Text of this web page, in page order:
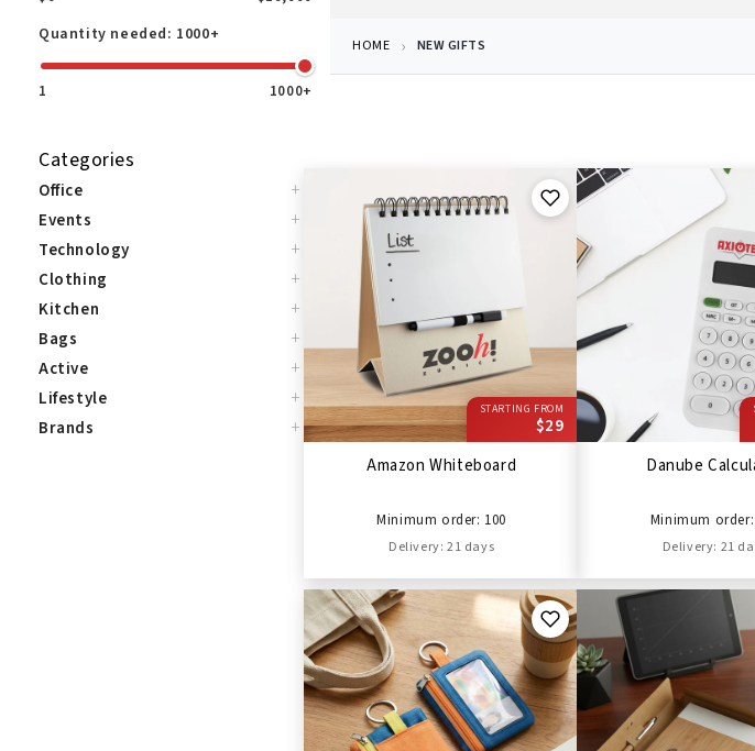
HOME NEW GIFTS
Quantity needed: 1000+
1 1000+
Categories
Office +
Events +
Technology +
Clothing +
Kitchen +
Bags +
Active +
Lifestyle +
Brands +
STARTING FROM
$29
Amazon Whiteboard
Minimum order: 100
Delivery: 21 days
Danube
Minimum order:
Delivery: 21